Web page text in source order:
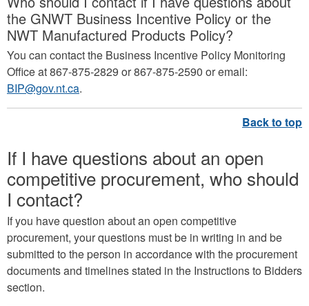
the GNWT Business Incentive Policy or the
NWT Manufactured Products Policy?
You can contact the Business Incentive Policy Monitoring
Office at 867-875-2829 or 867-875-2590 or email:
BIP@gov.nt.ca.
If I have questions about an open
competitive procurement, who should
I contact?
If you have question about an open competitive
procurement, your questions must be in writing in and be
submitted to the person in accordance with the procurement
documents and timelines stated in the Instructions to Bidders
section.